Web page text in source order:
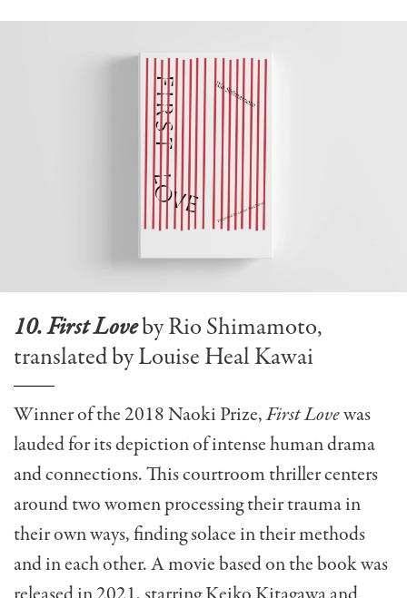
10. First Loveby Rio Shimamoto,
translated by Louise Heal Kawai
Winner of the 2018 Naoki Prize,First Lovewas
lauded for its depiction of intense human drama
and connections. This courtroom thriller centers
around two women processing their trauma in
their own ways, finding solace in their methods
and in each other. A movie based on the book was